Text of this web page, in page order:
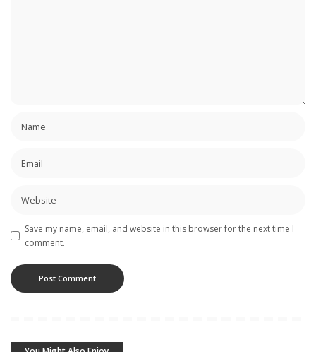
Save my name, email, and website in this browser for the next time I
comment.